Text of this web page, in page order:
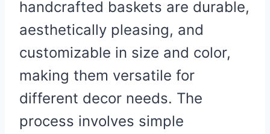
handcrafted baskets are durable,
aesthetically pleasing, and
customizable in size and color,
making them versatile for
different decor needs. The
process involves simple